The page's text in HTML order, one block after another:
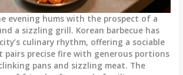
evening hums with the prospect of a
a sizzling grill. Korean barbecue has
culinary rhythm, offering a sociable
precise fire with generous portions
pans and sizzling meat. The